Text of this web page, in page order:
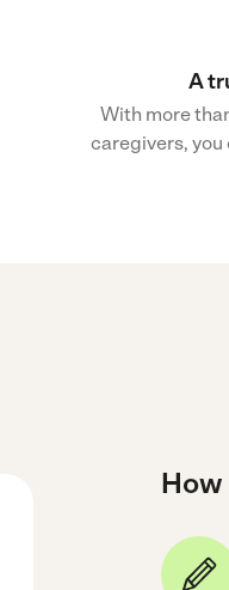
A
With more
caregivers,